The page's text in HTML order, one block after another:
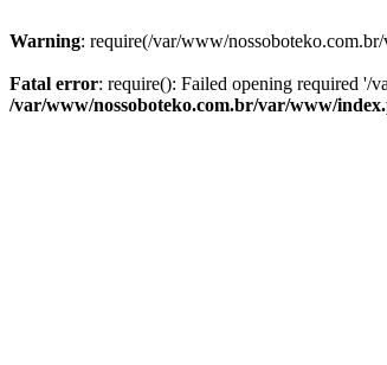
Warning: require(/var/www/
Fatal error: require(): Failed opening required '/
/var/www/nossoboteko.com.br/var/www/